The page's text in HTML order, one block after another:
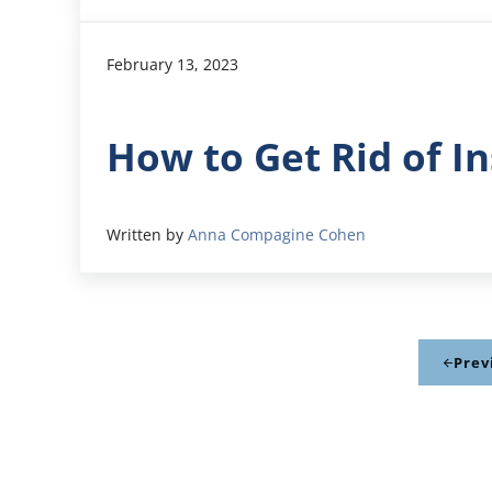
February 13, 2023
How to Get Rid of
Written by Anna Compagine Cohen